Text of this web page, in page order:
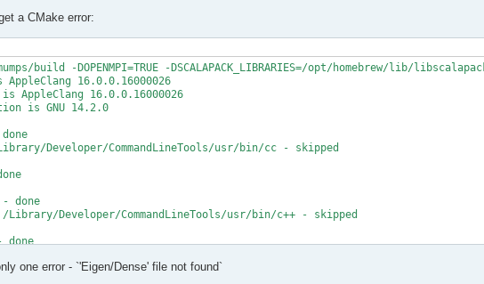
../../../libpord.a
build/src/CMakeFiles/mumps_common.dir/double_linked_list.F.o
build/src/CMakeFiles/mumps_common.dir/ana_blk_m.F.o
build/src/CMakeFiles/mumps_common.dir/ana_orderings_wrappers_m.F.o
build/src/CMakeFiles/mumps_common.dir/omp_tps_common_m.F.o
build/_deps/mumps-src/src/ana_orderings_wrappers_m.F:1025:35:
NV, NCMPA, int(N,8) )
2
NV8, NCMPA, int(N,8) )
1
argument at (1) and actual argument at (2) (INTEGER(8)/INTEGER(4)).
build/_deps/mumps-src/src/ana_orderings_wrappers_m.F:1028:45:
XADJ8(1), IW(1),
2
XADJ8(1), IW8,
a CMake error:
build -DOPENMPI=TRUE -DSCALAPACK_LIBRARIES=/opt/homebrew/lib/
16.0.0.16000026
AppleClang 16.0.0.16000026
is GNU 14.2.0
Developer/CommandLineTools/usr/bin/cc - skipped
done
Developer/CommandLineTools/usr/bin/c++ - skipped
done
has -isysroot - yes
one error - `'Eigen/Dense' file not found`